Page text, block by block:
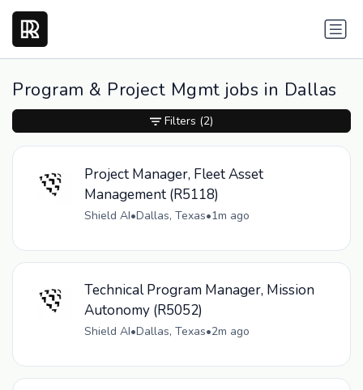
Program & Project Mgmt jobs in Dallas
Project Manager, Fleet Asset
Management (R5118)
Shield AI•Dallas, Texas•1m ago
Technical Program Manager, Mission
Autonomy (R5052)
Shield AI•Dallas, Texas•2m ago
Filters (2)